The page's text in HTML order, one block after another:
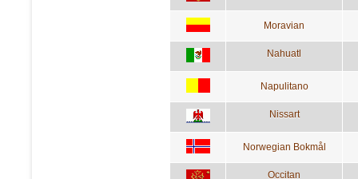
Moravian
Nahuatl
Napulitano
Nissart
Norwegian Bokmål
Occitan